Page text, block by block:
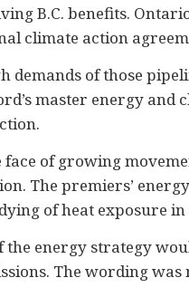
B.C. benefits.
climate action
demands of those
master energy
of growing
The premiers’
of heat exposure
energy strategy
The wording